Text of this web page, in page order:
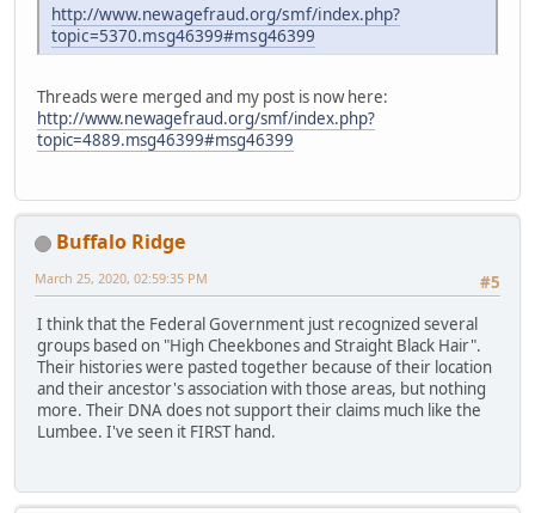
http://www.newagefraud.org/smf/index.php?
topic=5370.msg46399#msg46399
Threads were merged and my post is now here:
http://www.newagefraud.org/smf/index.php?
topic=4889.msg46399#msg46399
Buffalo Ridge
#5
March 25, 2020, 02:59:35 PM
I think that the Federal Government just recognized several
groups based on "High Cheekbones and Straight Black Hair".
Their histories were pasted together because of their location
and their ancestor's association with those areas, but nothing
more. Their DNA does not support their claims much like the
Lumbee. I've seen it FIRST hand.